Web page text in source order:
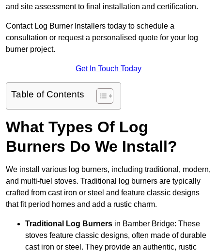
and site assessment to final installation and certification.
Contact Log Burner Installers today to schedule a
consultation or request a personalised quote for your log
burner project.
Get In Touch Today
Table of Contents
What Types Of Log
Burners Do We Install?
We install various log burners, including traditional, modern,
and multi-fuel stoves. Traditional log burners are typically
crafted from cast iron or steel and feature classic designs
that fit period homes and add a rustic charm.
Traditional Log Burners in Bamber Bridge: These
stoves feature classic designs, often made of durable
cast iron or steel. They provide an authentic, rustic